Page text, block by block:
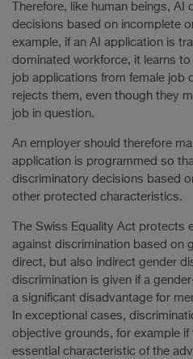
Therefore, like human beings, AI
decisions based on incomplete
example, if an AI application is
dominated workforce, it learns
job applications from female job
rejects them, even though they
job in question.
An employer should therefore
application is programmed so
discriminatory decisions based
other protected characteristics.
The Swiss Equality Act protects
against discrimination based on
direct, but also indirect gender
discrimination is given if a
a significant disadvantage for
In exceptional cases,
objective grounds, for example if
essential characteristic of the